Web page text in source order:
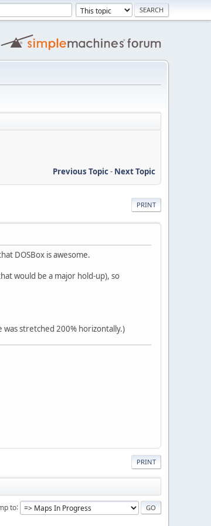
Previous Topic- Next Topic
PRINT
DOSBox is awesome.
would be a major hold-up), so
stretched 200% horizontally.)
PRINT
to